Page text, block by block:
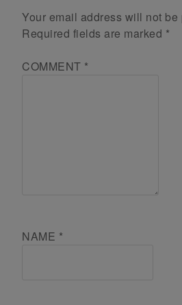
Your email address will not be
Required fields are marked *
COMMENT *
NAME *